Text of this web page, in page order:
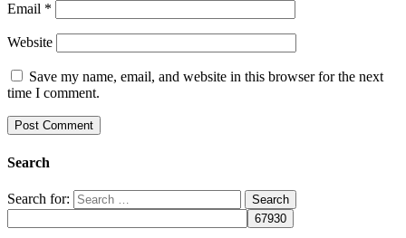
Email *
Website
Save my name, email, and website in this browser for the next
time I comment.
Search
Search for: